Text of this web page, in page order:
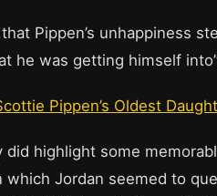
Pippen’s unhappiness
he was getting himself
Pippen’s Oldest
highlight some
which Jordan seemed to